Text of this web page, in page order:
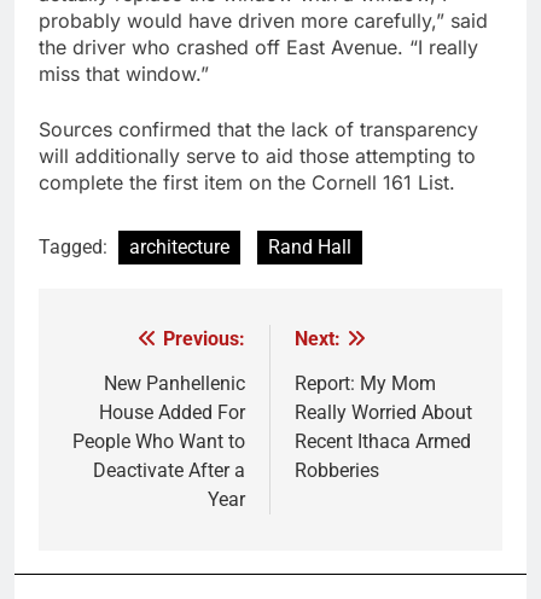
probably would have driven more carefully,” said
the driver who crashed off East Avenue. “I really
miss that window.”
Sources confirmed that the lack of transparency
will additionally serve to aid those attempting to
complete the first item on the Cornell 161 List.
Tagged: architecture Rand Hall
navigation
Previous:
New Panhellenic
House Added For
People Who Want to
Deactivate After a
Year
Next:
Report: My Mom
Really Worried About
Recent Ithaca Armed
Robberies